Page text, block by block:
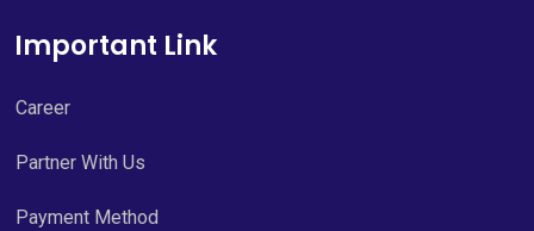
Important Link
Career
Partner With Us
Payment Method